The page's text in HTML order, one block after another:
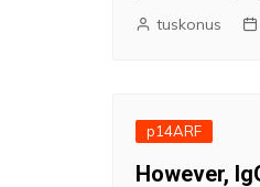
tuskonus
p14ARF
However,